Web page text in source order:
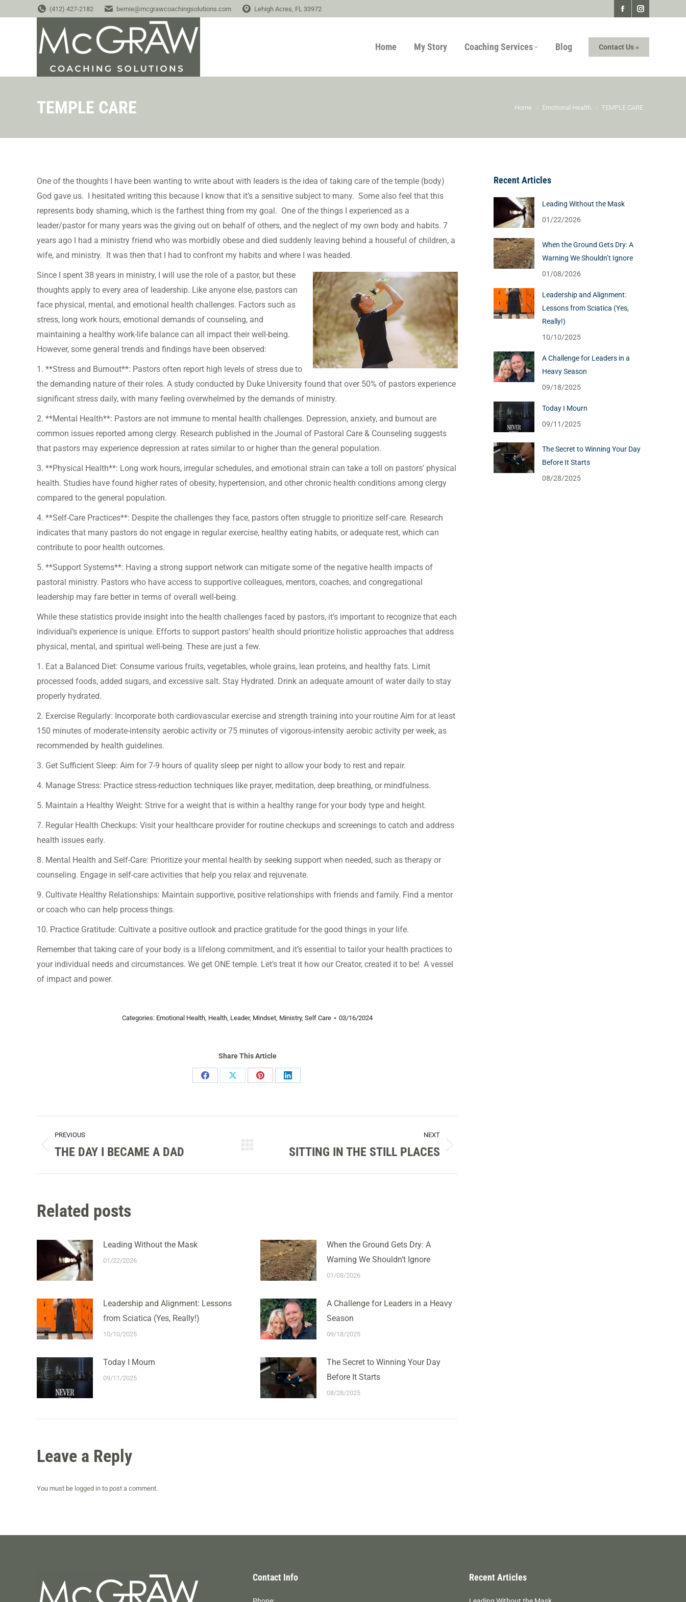
(412) 427-2182 bernie@mcgrawcoachingsolutions.com Lehigh Acres, FL 33972
Facebook
opens
window
Instagram
window
Home My Story Coaching Services Blog Contact Us »
TEMPLE CARE You are here:
Home Emotional Health TEMPLE CARE
One of the thoughts I have been wanting to write about with leaders is the idea of taking care of the temple (body)
God gave us. I hesitated writing this because I know that it’s a sensitive subject to many. Some also feel that this
represents body shaming, which is the farthest thing from my goal. One of the things I experienced as a
leader/pastor for many years was the giving out on behalf of others, and the neglect of my own body and habits. 7
years ago I had a ministry friend who was morbidly obese and died suddenly leaving behind a houseful of children, a
wife, and ministry. It was then that I had to confront my habits and where I was headed.
Since I spent 38 years in ministry, I will use the role of a pastor, but these
thoughts apply to every area of leadership. Like anyone else, pastors can
face physical, mental, and emotional health challenges. Factors such as
stress, long work hours, emotional demands of counseling, and
maintaining a healthy work-life balance can all impact their well-being.
However, some general trends and findings have been observed:
1. **Stress and Burnout**: Pastors often report high levels of stress due to
the demanding nature of their roles. A study conducted by Duke University found that over 50% of pastors experience
significant stress daily, with many feeling overwhelmed by the demands of ministry.
2. **Mental Health**: Pastors are not immune to mental health challenges. Depression, anxiety, and burnout are
common issues reported among clergy. Research published in the Journal of Pastoral Care & Counseling suggests
that pastors may experience depression at rates similar to or higher than the general population.
3. **Physical Health**: Long work hours, irregular schedules, and emotional strain can take a toll on pastors’ physical
health. Studies have found higher rates of obesity, hypertension, and other chronic health conditions among clergy
compared to the general population.
4. **Self-Care Practices**: Despite the challenges they face, pastors often struggle to prioritize self-care. Research
indicates that many pastors do not engage in regular exercise, healthy eating habits, or adequate rest, which can
contribute to poor health outcomes.
5. **Support Systems**: Having a strong support network can mitigate some of the negative health impacts of
pastoral ministry. Pastors who have access to supportive colleagues, mentors, coaches, and congregational
leadership may fare better in terms of overall well-being.
While these statistics provide insight into the health challenges faced by pastors, it’s important to recognize that each
individual’s experience is unique. Efforts to support pastors’ health should prioritize holistic approaches that address
physical, mental, and spiritual well-being. These are just a few.
1. Eat a Balanced Diet: Consume various fruits, vegetables, whole grains, lean proteins, and healthy fats. Limit
processed foods, added sugars, and excessive salt. Stay Hydrated. Drink an adequate amount of water daily to stay
properly hydrated.
2. Exercise Regularly: Incorporate both cardiovascular exercise and strength training into your routine Aim for at least
150 minutes of moderate-intensity aerobic activity or 75 minutes of vigorous-intensity aerobic activity per week, as
recommended by health guidelines.
3. Get Sufficient Sleep: Aim for 7-9 hours of quality sleep per night to allow your body to rest and repair.
4. Manage Stress: Practice stress-reduction techniques like prayer, meditation, deep breathing, or mindfulness.
5. Maintain a Healthy Weight: Strive for a weight that is within a healthy range for your body type and height.
7. Regular Health Checkups: Visit your healthcare provider for routine checkups and screenings to catch and address
health issues early.
8. Mental Health and Self-Care: Prioritize your mental health by seeking support when needed, such as therapy or
counseling. Engage in self-care activities that help you relax and rejuvenate.
9. Cultivate Healthy Relationships: Maintain supportive, positive relationships with friends and family. Find a mentor
or coach who can help process things.
10. Practice Gratitude: Cultivate a positive outlook and practice gratitude for the good things in your life.
Remember that taking care of your body is a lifelong commitment, and it’s essential to tailor your health practices to
your individual needs and circumstances. We get ONE temple. Let’s treat it how our Creator, created it to be! A vessel
of impact and power.
Categories: Emotional Health, Health, Leader, Mindset, Ministry, Self Care 03/16/2024
Share This Article
Share
Share
Share
Share
POST
NAVIGATION
PREVIOUS
Previous
THE DAY I BECAME A DAD
NEXT
SITTING IN THE STILL PLACES
Related posts
Leading Without the Mask
01/22/2026
When the Ground Gets Dry: A
Warning We Shouldn’t Ignore
01/08/2026
Leadership and Alignment: Lessons
from Sciatica (Yes, Really!)
10/10/2025
A Challenge for Leaders in a Heavy
Season
09/18/2025
Today I Mourn
09/11/2025
The Secret to Winning Your Day
Before It Starts
08/28/2025
Leave a Reply
You must be logged in to post a comment.
Recent Articles
Leading Without the Mask
01/22/2026
When the Ground Gets Dry: A
Warning We Shouldn’t Ignore
01/08/2026
Leadership and Alignment:
Lessons from Sciatica (Yes,
Really!)
10/10/2025
A Challenge for Leaders in a
Heavy Season
09/18/2025
Today I Mourn
09/11/2025
The Secret to Winning Your Day
Before It Starts
08/28/2025
Contact Info Recent Articles